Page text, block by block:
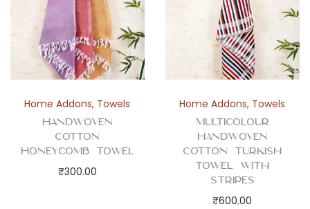
n
q
u
a
t
t
Home Addons, Towels
Handwoven
Cotton
Honeycomb Towel
₹300.00
Home Addons, Towels
Multicolour
Handwoven
Cotton Turkish
Towel with
Stripes
₹600.00